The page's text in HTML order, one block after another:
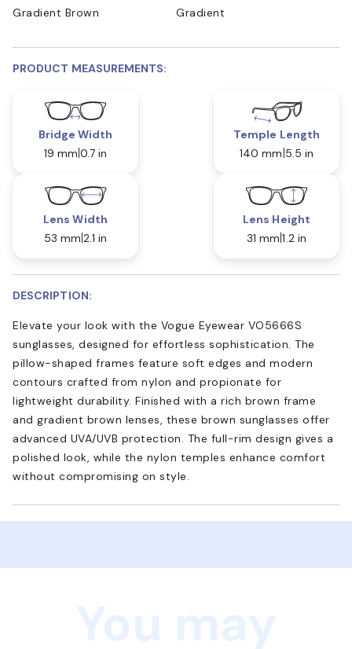
Gradient Brown Gradient
PRODUCT MEASUREMENTS:
Bridge Width
19 mm 0.7 in
Temple Length
140 mm 5.5 in
Lens Width
53 mm 2.1 in
Lens Height
31 mm 1.2 in
DESCRIPTION:
Elevate your look with the Vogue Eyewear VO5666S
sunglasses, designed for effortless sophistication. The
pillow-shaped frames feature soft edges and modern
contours crafted from nylon and propionate for
lightweight durability. Finished with a rich brown frame
and gradient brown lenses, these brown sunglasses offer
advanced UVA/UVB protection. The full-rim design gives a
polished look, while the nylon temples enhance comfort
without compromising on style.